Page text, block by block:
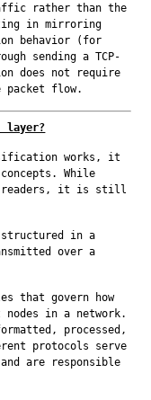
rather than the
in mirroring
behavior (for
sending a TCP-
does not require
flow.
layer?
works, it
While
readers, it is still
in a
over a
that govern how
in a network.
processed,
protocols serve
are responsible